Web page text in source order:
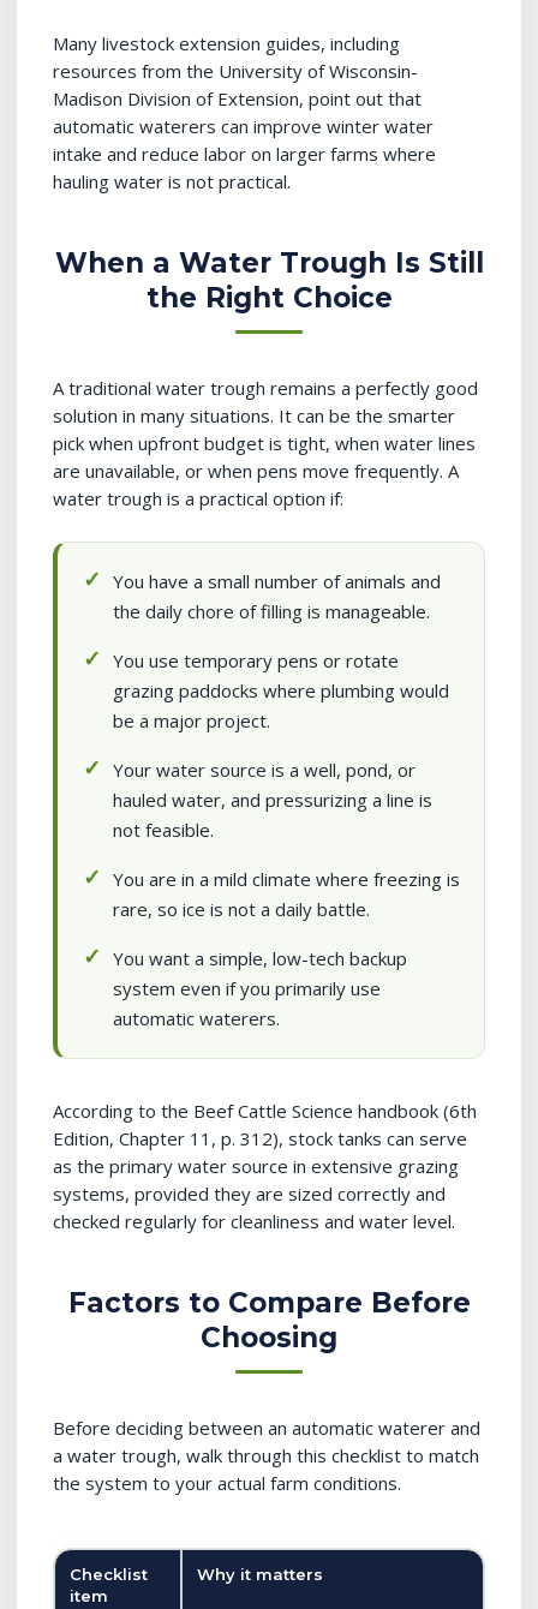
Many livestock extension guides, including
resources from the University of Wisconsin-
Madison Division of Extension, point out that
automatic waterers can improve winter water
intake and reduce labor on larger farms where
hauling water is not practical.
When a Water Trough Is Still
the Right Choice
A traditional water trough remains a perfectly good
solution in many situations. It can be the smarter
pick when upfront budget is tight, when water lines
are unavailable, or when pens move frequently. A
water trough is a practical option if:
You have a small number of animals and
the daily chore of filling is manageable.
You use temporary pens or rotate
grazing paddocks where plumbing would
be a major project.
Your water source is a well, pond, or
hauled water, and pressurizing a line is
not feasible.
You are in a mild climate where freezing is
rare, so ice is not a daily battle.
You want a simple, low-tech backup
system even if you primarily use
automatic waterers.
According to the Beef Cattle Science handbook (6th
Edition, Chapter 11, p. 312), stock tanks can serve
as the primary water source in extensive grazing
systems, provided they are sized correctly and
checked regularly for cleanliness and water level.
Factors to Compare Before
Choosing
Before deciding between an automatic waterer and
a water trough, walk through this checklist to match
the system to your actual farm conditions.
Checklist
item
Why it matters